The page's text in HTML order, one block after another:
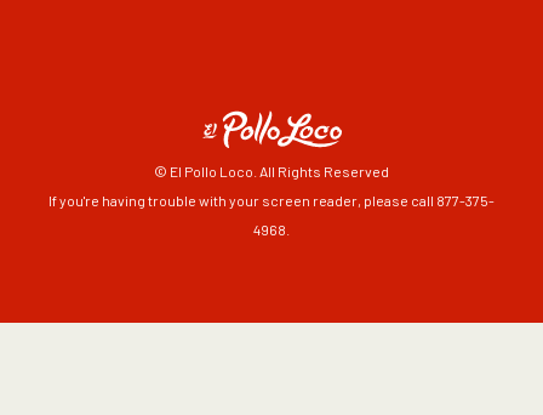
© El Pollo Loco. All Rights Reserved
If you're having trouble with your screen reader, please call 877-375-
4968.